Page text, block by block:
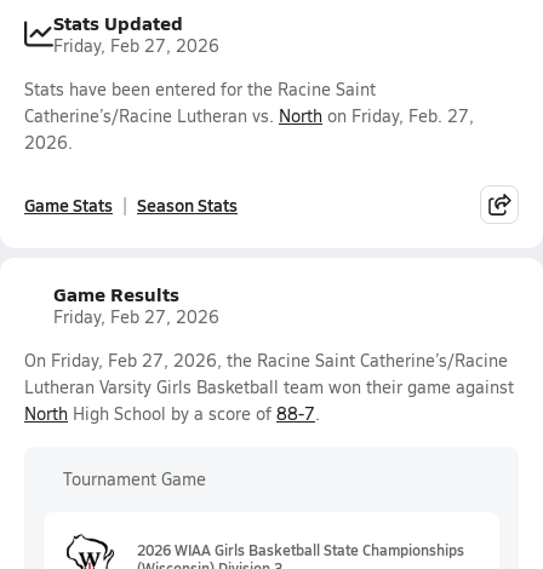
Stats Updated
Friday, Feb 27, 2026
Stats have been entered for the Racine Saint
Catherine’s/Racine Lutheran vs. North on Friday, Feb. 27,
2026.
Game Stats Season Stats
Game Results
Friday, Feb 27, 2026
On Friday, Feb 27, 2026, the Racine Saint Catherine’s/Racine
Lutheran Varsity Girls Basketball team won their game against
North High School by a score of 88-7.
Tournament Game
2026 WIAA Girls Basketball State Championships